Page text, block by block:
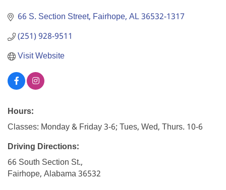
66 S. Section Street Fairhope AL36532-1317
(251) 928-9511
Visit Website
Hours:
Classes: Monday & Friday 3-6; Tues, Wed, Thurs. 10-6
Driving Directions:
66 South Section St.,
Fairhope, Alabama 36532